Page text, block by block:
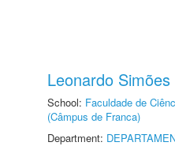
Leonardo
School: Faculdade de
(Câmpus de Franca)
Department: